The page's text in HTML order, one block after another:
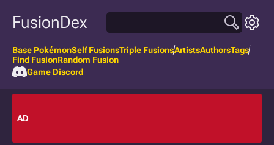
FusionDex
Base PokémonSelf FusionsTriple FusionsArtistsAuthorsTags
Find FusionRandom Fusion
Game Discord
AD